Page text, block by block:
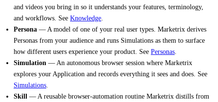
and videos you bring in so it understands your features, terminology,
and workflows. See Knowledge
Persona — A model of one of your real user types. Marketrix derives
Personas from your audience and runs Simulations as them to surface
how different users experience your product. See Personas
Simulation — An autonomous browser session where Marketrix
explores your Application and records everything it sees and does. See
Simulations
Skill — A reusable browser-automation routine Marketrix distills from